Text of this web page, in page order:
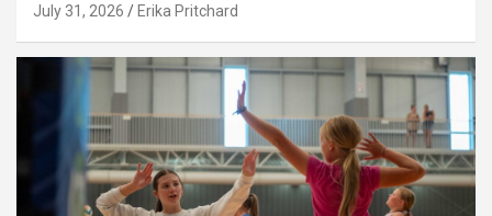
July 31, 2026 Erika Pritchard